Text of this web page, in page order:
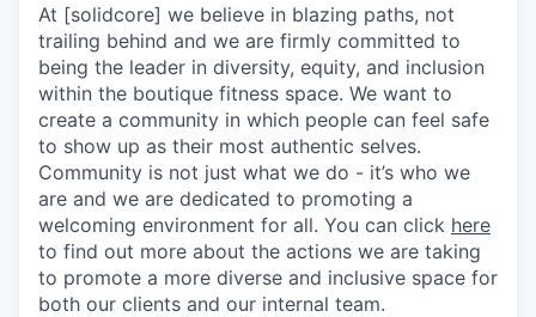
At [solidcore] we believe in blazing paths, not
trailing behind and we are firmly committed to
being the leader in diversity, equity, and inclusion
within the boutique fitness space. We want to
create a community in which people can feel safe
to show up as their most authentic selves.
Community is not just what we do - it’s who we
are and we are dedicated to promoting a
welcoming environment for all. You can click here
to find out more about the actions we are taking
to promote a more diverse and inclusive space for
both our clients and our internal team.